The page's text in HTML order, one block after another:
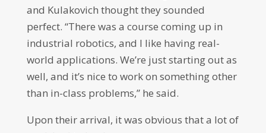
and Kulakovich thought they sounded
perfect. “There was a course coming up in
industrial robotics, and I like having real-
world applications. We’re just starting out as
well, and it’s nice to work on something other
than in-class problems,” he said.
Upon their arrival, it was obvious that a lot of